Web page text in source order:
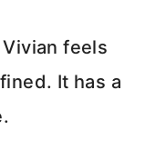
Vivian feels
It has a